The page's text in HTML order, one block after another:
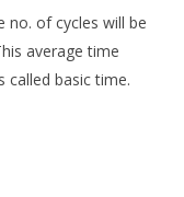
no. of cycles will be
average time
called basic time.